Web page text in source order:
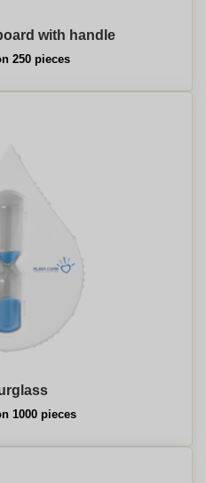
with handle
250 pieces
1000 pieces